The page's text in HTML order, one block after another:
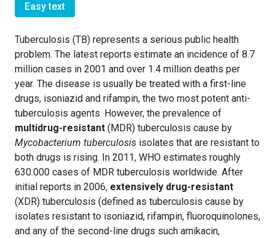
Easy text
Tuberculosis (TB) represents a serious public health
problem. The latest reports estimate an incidence of 8.7
million cases in 2001 and over 1.4 million deaths per
year. The disease is usually be treated with a first-line
drugs, isoniazid and rifampin, the two most potent anti-
tuberculosis agents. However, the prevalence of
multidrug-resistant (MDR) tuberculosis cause by
Mycobacterium tuberculosis isolates that are resistant to
both drugs is rising. In 2011, WHO estimates roughly
630.000 cases of MDR tuberculosis worldwide. After
initial reports in 2006, extensively drug-resistant
(XDR) tuberculosis (defined as tuberculosis cause by
isolates resistant to isoniazid, rifampin, fluoroquinolones,
and any of the second-line drugs such amikacin,